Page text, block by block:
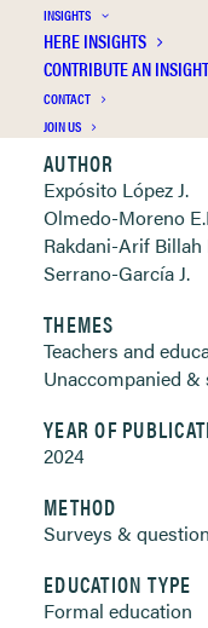
INSIGHTS
HERE INSIGHTS
CONTRIBUTE AN INSIGHT
CONTACT
JOIN US
Publication
Clickable links below
AUTHOR
Expósito López J.
Olmedo-Moreno
Rakdani-Arif Billah
Serrano-García J.
THEMES
Teachers and
Unaccompanied
YEAR OF
2024
METHOD
Surveys &
EDUCATION TYPE
Formal education